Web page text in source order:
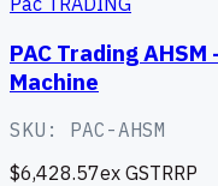
PAC Trading
Machine
SKU: PAC-AHSM
$6,428.57ex GSTRRP